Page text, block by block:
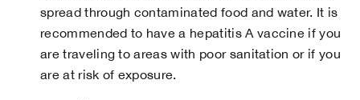
spread through contaminated food and water. It is
recommended to have a hepatitis A vaccine if you
are traveling to areas with poor sanitation or if you
are at risk of exposure.